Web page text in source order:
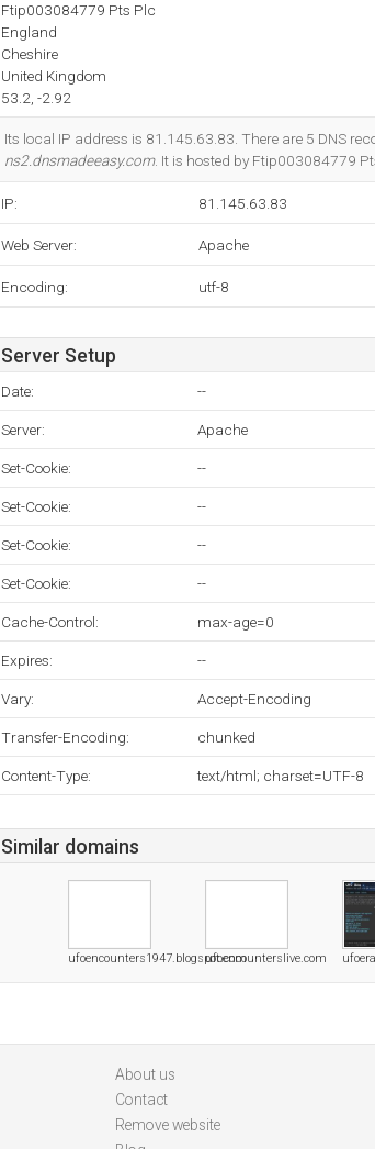
Ftip003084779 Pts Plc
England
Cheshire
United Kingdom
53.2, -2.92
Its local IP address is 81.145.63.83. There are 5 DNS
ns2.dnsmadeeasy.com. It is hosted by Ftip003084779
IP: 81.145.63.83
Web Server: Apache
Encoding: utf-8
Server Setup
Date: --
Server: Apache
Set-Cookie: --
Set-Cookie: --
Set-Cookie: --
Set-Cookie: --
Cache-Control: max-age=0
Expires: --
Vary: Accept-Encoding
Transfer-Encoding: chunked
Content-Type: text/html; charset=UTF-8
Similar domains
ufoencounters1947.blogspot.comufoencounterslive.com
About us
Contact
Remove website